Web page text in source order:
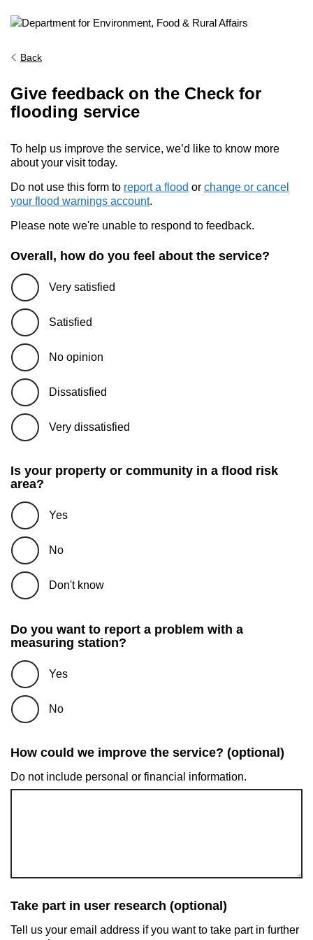
Back
Give feedback on the Check for
flooding service
To help us improve the service, we’d like to know more
about your visit today.
Do not use this form to report a flood or change or cancel
your flood warnings account.
Please note we're unable to respond to feedback.
Overall, how do you feel about the service?
Very satisfied
Satisfied
No opinion
Dissatisfied
Very dissatisfied
Is your property or community in a flood risk
area?
Yes
No
Don't know
Do you want to report a problem with a
measuring station?
Yes
No
How could we improve the service? (optional)
Do not include personal or financial information.
Take part in user research (optional)
Tell us your email address if you want to take part in further